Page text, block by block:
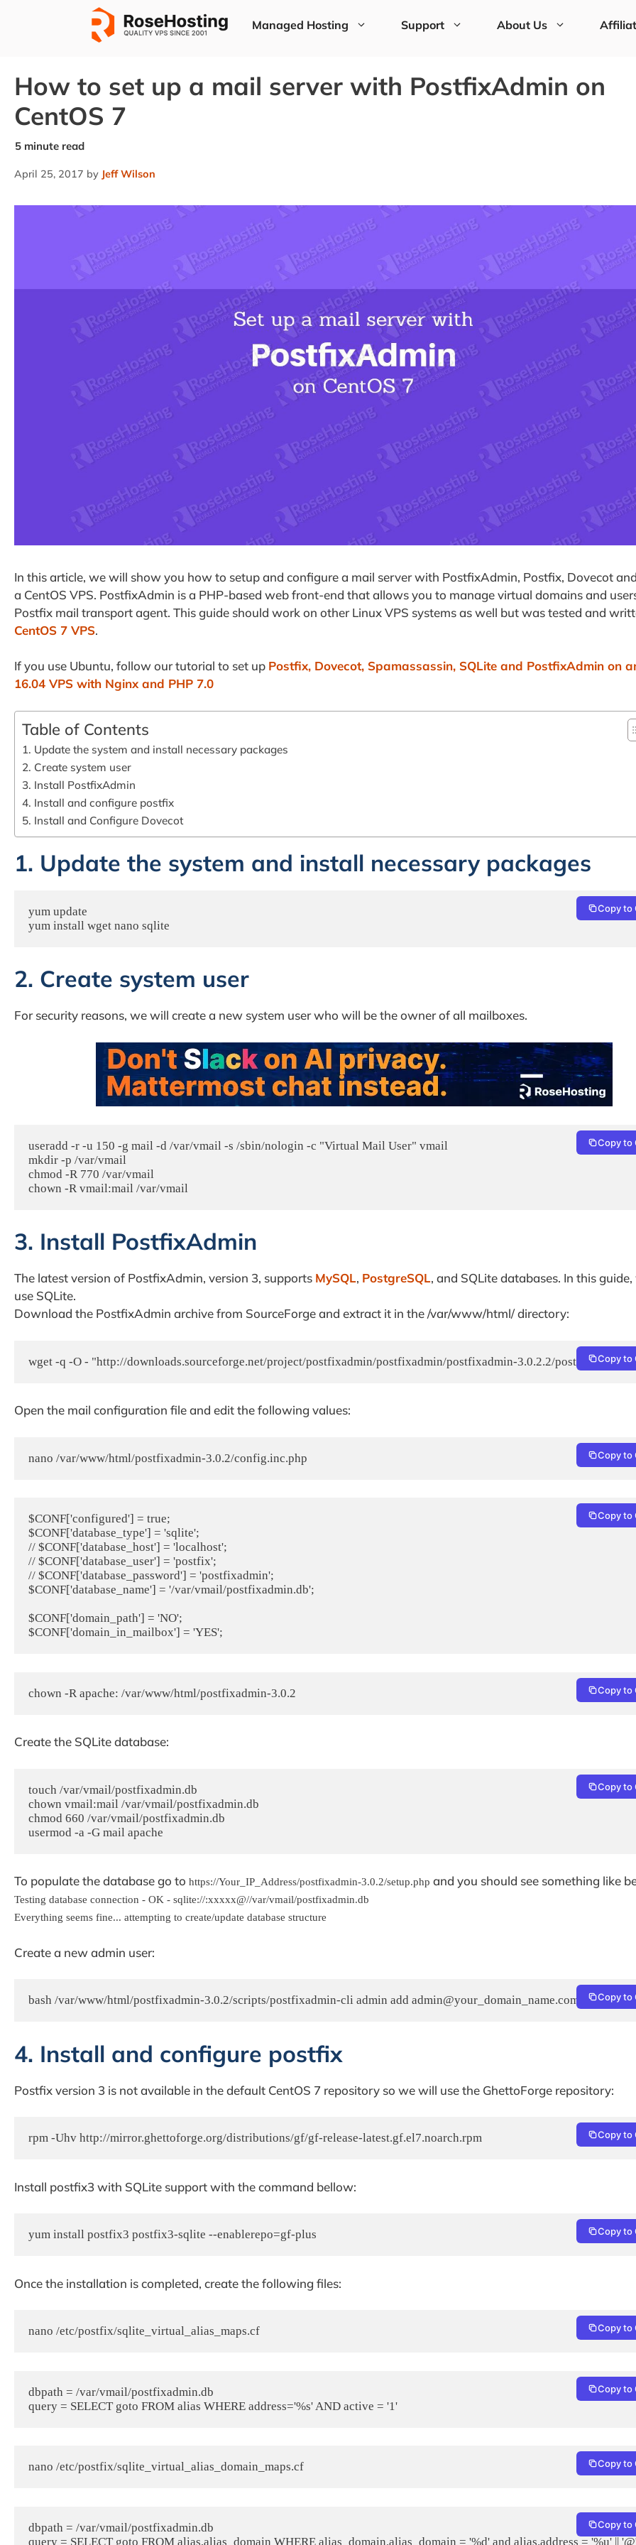
Managed Hosting Support About Us
How to set up a mail server with PostfixAdmin on
CentOS 7
April 25, 2017 by Jeff Wilson
In this article, we will show you how to setup and configure a mail server with PostfixAdmin, Postfix, Dovecot
a CentOS VPS. PostfixAdmin is a PHP-based web front-end that allows you to manage virtual domains and
Postfix mail transport agent. This guide should work on other Linux VPS systems as well but was tested and
CentOS 7 VPS.
If you use Ubuntu, follow our tutorial to set up Postfix, Dovecot, Spamassassin, SQLite and PostfixAdmin on
16.04 VPS with Nginx and PHP 7.0
Table of Contents
1. Update the system and install necessary packages
2. Create system user
3. Install PostfixAdmin
4. Install and configure postfix
5. Install and Configure Dovecot
1. Update the system and install necessary packages
yum update
yum install wget nano sqlite
Copy to
2. Create system user
For security reasons, we will create a new system user who will be the owner of all mailboxes.
useradd -r -u 150 -g mail -d /var/vmail -s /sbin/nologin -c "Virtual Mail User" vmail
mkdir -p /var/vmail
chmod -R 770 /var/vmail
Copy to
3. Install PostfixAdmin
The latest version of PostfixAdmin, version 3, supports MySQL, PostgreSQL, and SQLite databases. In this
use SQLite.
Download the PostfixAdmin archive from SourceForge and extract it in the /var/www/html/ directory:
wget -q -O - "http://downloads.sourceforge.net/project/postfixadmin/postfixadmin/postfixadmin-3.0.2.2/postfixadmin-
Copy to
Open the mail configuration file and edit the following values:
nano /var/www/html/postfixadmin-3.0.2/config.inc.php Copy to
$CONF['configured'] = true;
$CONF['database_type'] = 'sqlite';
// $CONF['database_host'] = 'localhost';
// $CONF['database_user'] = 'postfix';
// $CONF['database_password'] = 'postfixadmin';
$CONF['database_name'] = '/var/vmail/postfixadmin.db';
$CONF['domain_path'] = 'NO';
Copy to
chown -R apache: /var/www/html/postfixadmin-3.0.2 Copy to
Create the SQLite database:
touch /var/vmail/postfixadmin.db
chown vmail:mail /var/vmail/postfixadmin.db
chmod 660 /var/vmail/postfixadmin.db
usermod -a -G mail apache
Copy to
To populate the database go to https://Your_IP_Address/postfixadmin-3.0.2/setup.php and you should see something like
Testing database connection - OK - sqlite://:xxxxx@//var/vmail/postfixadmin.db
Everything seems fine... attempting to create/update database structure
Create a new admin user:
Copy to
4. Install and configure postfix
Postfix version 3 is not available in the default CentOS 7 repository so we will use the GhettoForge repository:
rpm -Uhv http://mirror.ghettoforge.org/distributions/gf/gf-release-latest.gf.el7.noarch.rpm Copy to
Install postfix3 with SQLite support with the command bellow:
yum install postfix3 postfix3-sqlite --enablerepo=gf-plus Copy to
Once the installation is completed, create the following files:
nano /etc/postfix/sqlite_virtual_alias_maps.cf Copy to
dbpath = /var/vmail/postfixadmin.db
query = SELECT goto FROM alias WHERE address='%s' AND active = '1'
Copy to
nano /etc/postfix/sqlite_virtual_alias_domain_maps.cf Copy to
dbpath = /var/vmail/postfixadmin.db
query = SELECT goto FROM alias,alias_domain WHERE alias_domain.alias_domain = '%d' and alias.address = '%u' ||
Copy to